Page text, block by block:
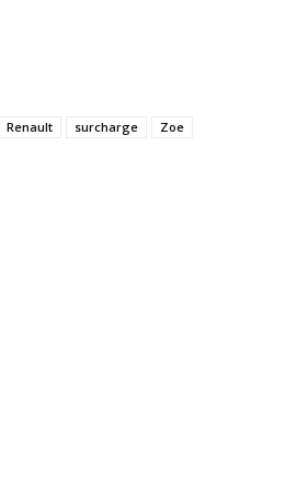
Renault surcharge Zoe